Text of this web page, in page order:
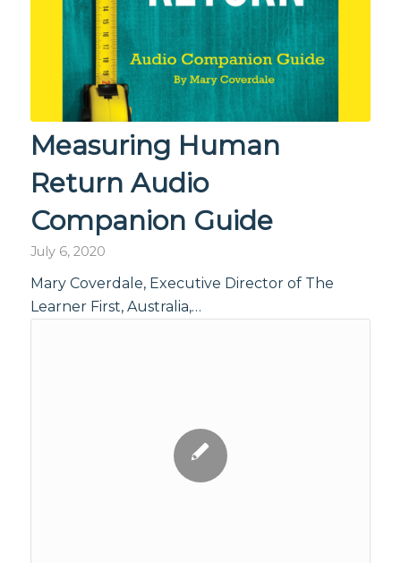
Measuring Human
Return Audio
Companion Guide
July 6, 2020
Mary Coverdale, Executive Director of The
Learner First, Australia,…